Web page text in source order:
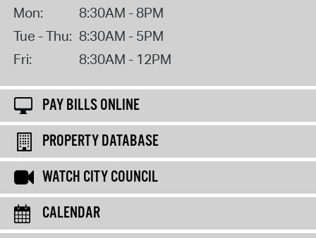
Mon:
8:30AM - 8PM
Tue - Thu: 8:30AM - 5PM
Fri:
8:30AM - 12PM
PAY BILLS ONLINE
PROPERTY DATABASE
WATCH CITY COUNCIL
CALENDAR